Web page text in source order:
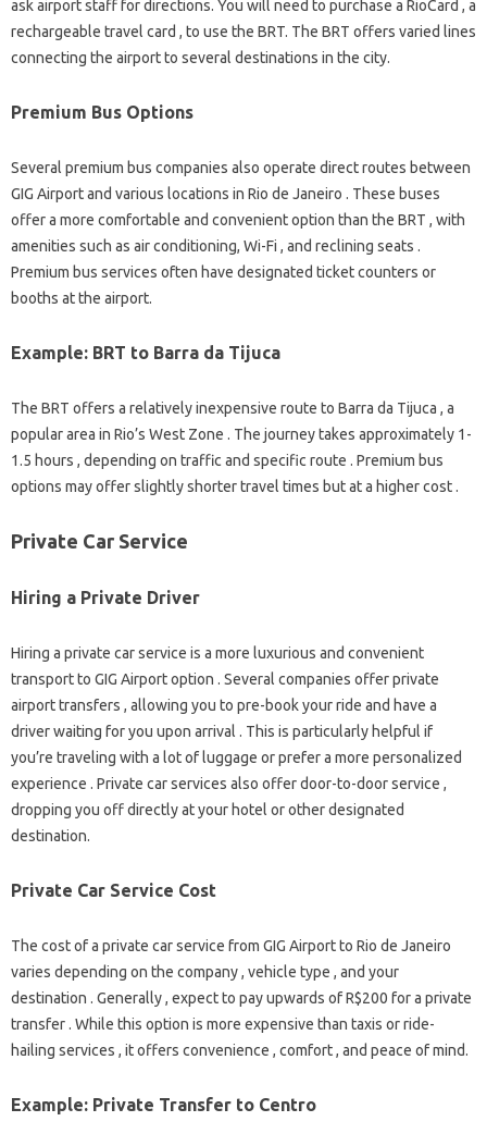
ask airport staff for directions. You will need to purchase a RioCard , a
rechargeable travel card , to use the BRT. The BRT offers varied lines
connecting the airport to several destinations in the city.
Premium Bus Options
Several premium bus companies also operate direct routes between
GIG Airport and various locations in Rio de Janeiro . These buses
offer a more comfortable and convenient option than the BRT , with
amenities such as air conditioning, Wi-Fi , and reclining seats .
Premium bus services often have designated ticket counters or
booths at the airport.
Example: BRT to Barra da Tijuca
The BRT offers a relatively inexpensive route to Barra da Tijuca , a
popular area in Rio’s West Zone . The journey takes approximately 1-
1.5 hours , depending on traffic and specific route . Premium bus
options may offer slightly shorter travel times but at a higher cost .
Private Car Service
Hiring a Private Driver
Hiring a private car service is a more luxurious and convenient
transport to GIG Airport option . Several companies offer private
airport transfers , allowing you to pre-book your ride and have a
driver waiting for you upon arrival . This is particularly helpful if
you’re traveling with a lot of luggage or prefer a more personalized
experience . Private car services also offer door-to-door service ,
dropping you off directly at your hotel or other designated
destination.
Private Car Service Cost
The cost of a private car service from GIG Airport to Rio de Janeiro
varies depending on the company , vehicle type , and your
destination . Generally , expect to pay upwards of R$200 for a private
transfer . While this option is more expensive than taxis or ride-
hailing services , it offers convenience , comfort , and peace of mind.
Example: Private Transfer to Centro